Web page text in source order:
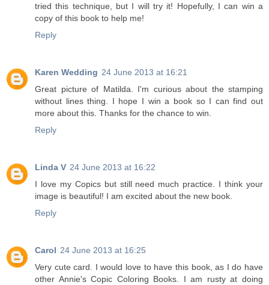
tried this technique, but I will try it! Hopefully, I can win a
copy of this book to help me!
Reply
Karen Wedding 24 June 2013 at 16:21
Great picture of Matilda. I'm curious about the stamping
without lines thing. I hope I win a book so I can find out
more about this. Thanks for the chance to win.
Reply
Linda V 24 June 2013 at 16:22
I love my Copics but still need much practice. I think your
image is beautiful! I am excited about the new book.
Reply
Carol 24 June 2013 at 16:25
Very cute card. I would love to have this book, as I do have
other Annie's Copic Coloring Books. I am rusty at doing